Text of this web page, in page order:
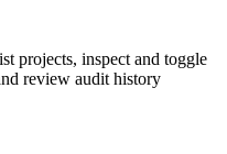
projects, inspect and toggle
review audit history